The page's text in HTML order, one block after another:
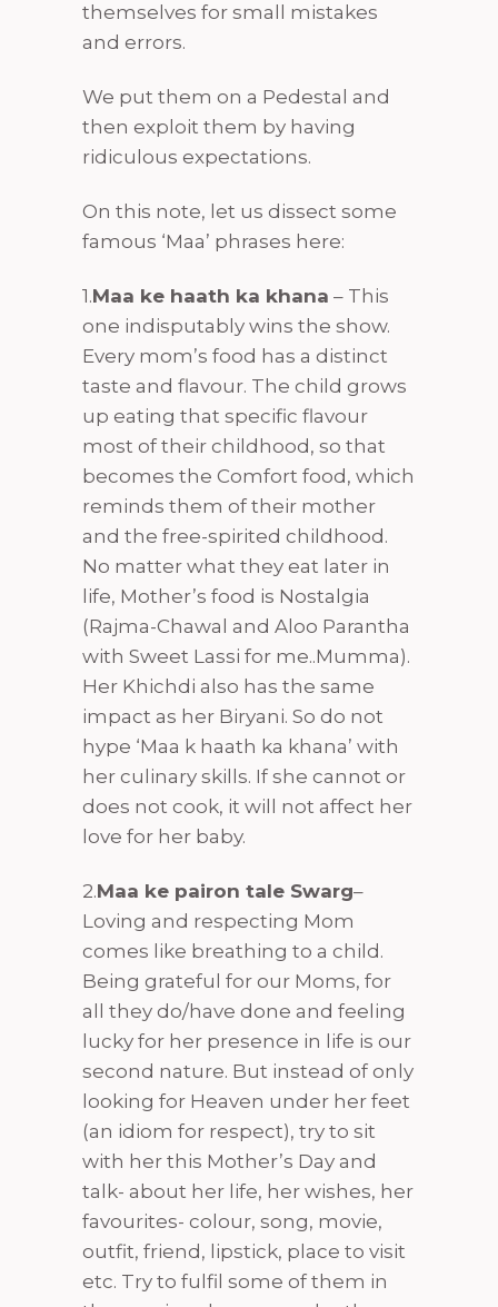
themselves for small mistakes
and errors.
We put them on a Pedestal and
then exploit them by having
ridiculous expectations.
On this note, let us dissect some
famous ‘Maa’ phrases here:
1.Maa ke haath ka khana – This
one indisputably wins the show.
Every mom’s food has a distinct
taste and flavour. The child grows
up eating that specific flavour
most of their childhood, so that
becomes the Comfort food, which
reminds them of their mother
and the free-spirited childhood.
No matter what they eat later in
life, Mother’s food is Nostalgia
(Rajma-Chawal and Aloo Parantha
with Sweet Lassi for me..Mumma).
Her Khichdi also has the same
impact as her Biryani. So do not
hype ‘Maa k haath ka khana’ with
her culinary skills. If she cannot or
does not cook, it will not affect her
love for her baby.
2.Maa ke pairon tale Swarg–
Loving and respecting Mom
comes like breathing to a child.
Being grateful for our Moms, for
all they do/have done and feeling
lucky for her presence in life is our
second nature. But instead of only
looking for Heaven under her feet
(an idiom for respect), try to sit
with her this Mother’s Day and
talk- about her life, her wishes, her
favourites- colour, song, movie,
outfit, friend, lipstick, place to visit
etc. Try to fulfil some of them in